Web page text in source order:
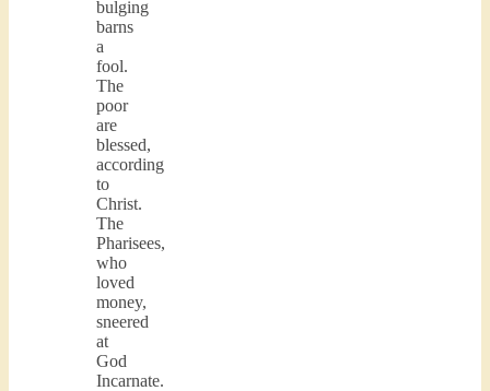
bulging
barns
a
fool.
The
poor
are
blessed,
according
to
Christ.
The
Pharisees,
who
loved
money,
sneered
at
God
Incarnate.